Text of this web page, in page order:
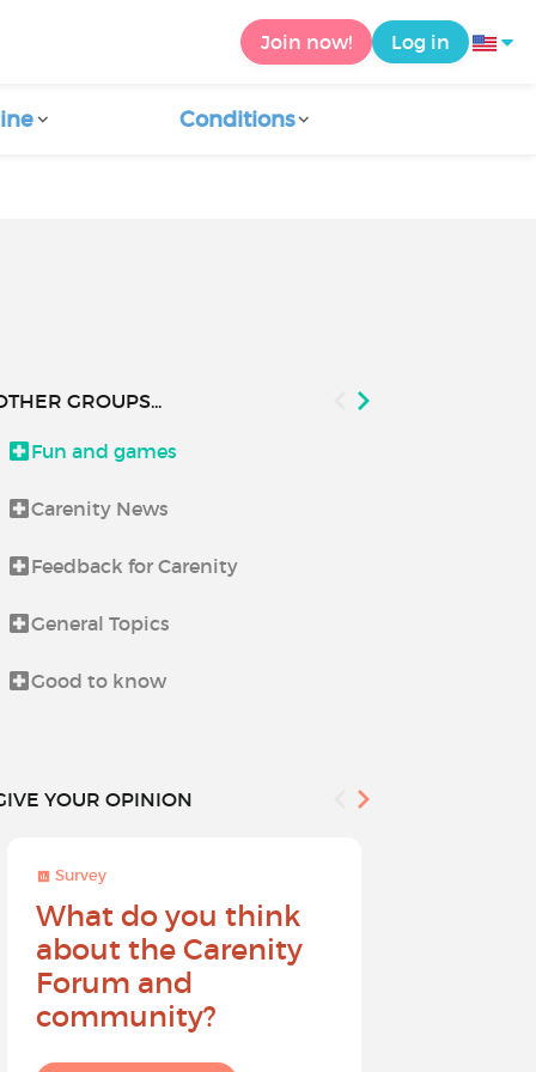
Join now! Log in
Conditions
GROUPS...
Fun and games
Carenity News
Feedback for Carenity
General Topics
Good to know
YOUR OPINION
Survey
What do you think
about the Carenity
Forum and
community?